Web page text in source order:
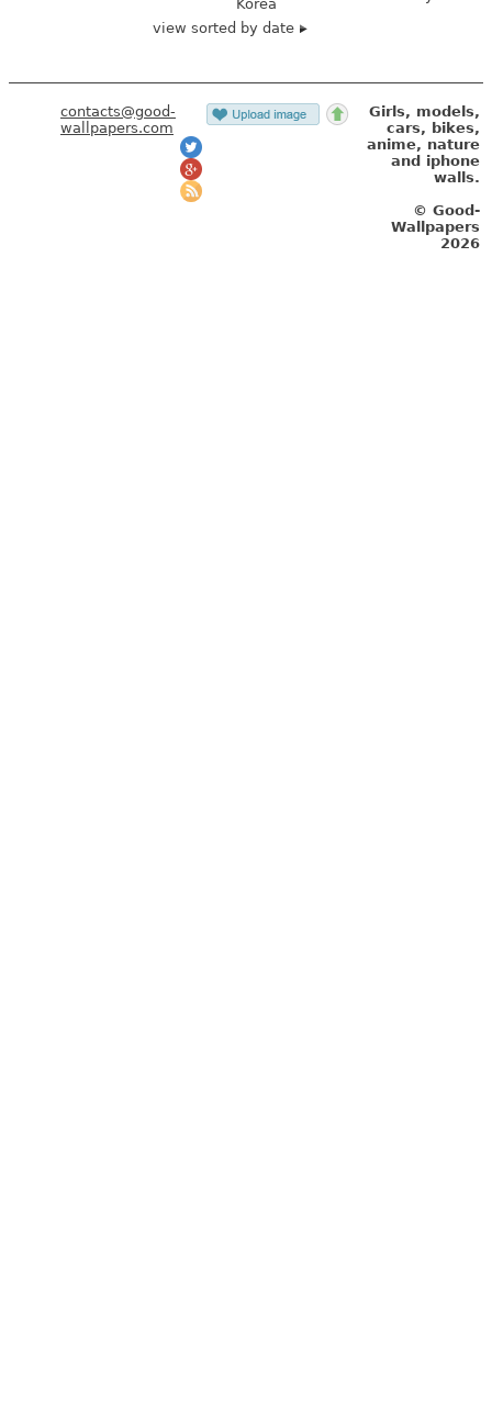
Korea
view sorted by date
contacts@good-
wallpapers.com
Girls, models,
cars, bikes,
anime, nature
and iphone
walls.
© Good-
Wallpapers
2026